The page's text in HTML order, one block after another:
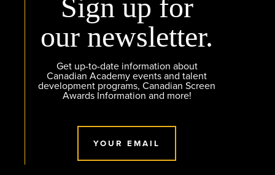
Sign up for
our newsletter.
Get up-to-date information about
Canadian Academy events and talent
development programs, Canadian Screen
Awards Information and more!
YOUR EMAIL